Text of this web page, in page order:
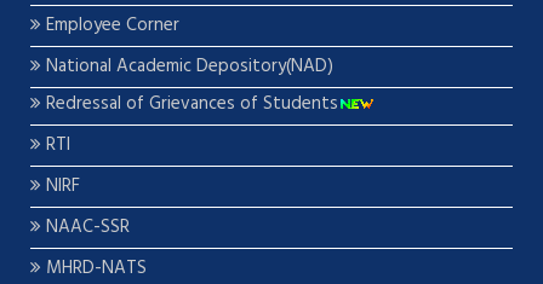
Employee Corner
National Academic Depository(NAD)
Redressal of Grievances of Students
RTI
NIRF
NAAC-SSR
MHRD-NATS